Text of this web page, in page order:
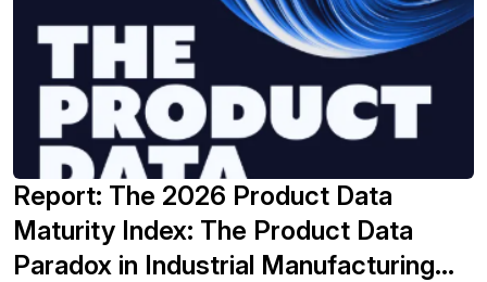
Report: The 2026 Product Data
Maturity Index: The Product Data
Paradox in Industrial Manufacturing